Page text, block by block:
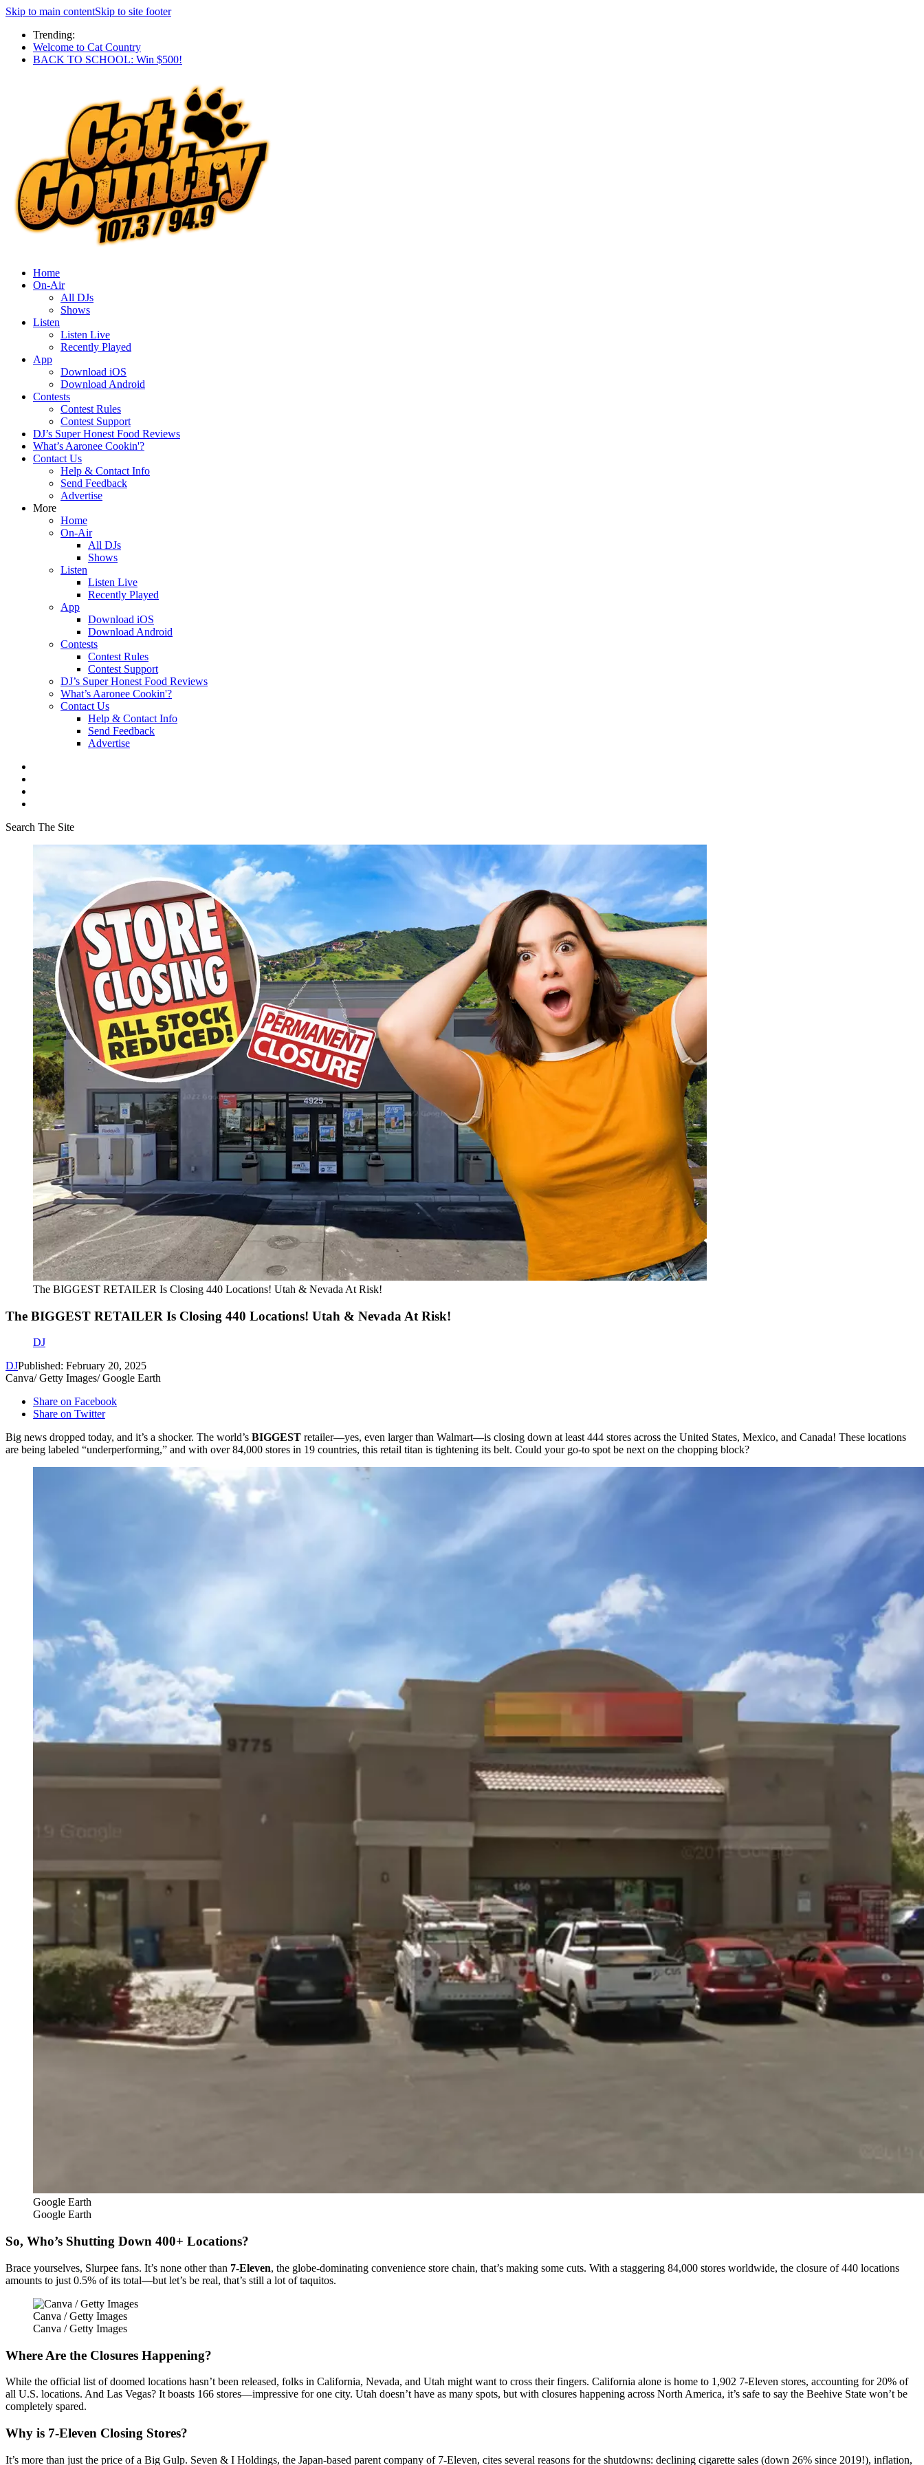
Skip to main contentSkip to site footer
Trending:
Welcome to Cat Country
BACK TO SCHOOL: Win $500!
Home
On-Air
All DJs
Shows
Listen
Listen Live
Recently Played
App
Download iOS
Download Android
Contests
Contest Rules
Contest Support
DJ’s Super Honest Food Reviews
What’s Aaronee Cookin'?
Contact Us
Help & Contact Info
Send Feedback
Advertise
More
Home
On-Air
All DJs
Shows
Listen
Listen Live
Recently Played
App
Download iOS
Download Android
Contests
Contest Rules
Contest Support
DJ’s Super Honest Food Reviews
What’s Aaronee Cookin'?
Contact Us
Help & Contact Info
Send Feedback
Advertise
Search The Site
The BIGGEST RETAILER Is Closing 440 Locations! Utah & Nevada At Risk!
The BIGGEST RETAILER Is Closing 440 Locations! Utah & Nevada At Risk!
DJ
DJPublished: February 20, 2025
Canva/ Getty Images/ Google Earth
Share on Facebook
Share on Twitter
Big news dropped today, and it’s a shocker. The world’s BIGGEST retailer—yes, even larger than Walmart—is closing down at least 444 stores across the United States, Mexico, and Canada! These locations
are being labeled “underperforming,” and with over 84,000 stores in 19 countries, this retail titan is tightening its belt. Could your go-to spot be next on the chopping block?
Google Earth
Google Earth
So, Who’s Shutting Down 400+ Locations?
Brace yourselves, Slurpee fans. It’s none other than 7-Eleven, the globe-dominating convenience store chain, that’s making some cuts. With a staggering 84,000 stores worldwide, the closure of 440 locations
amounts to just 0.5% of its total—but let’s be real, that’s still a lot of taquitos.
Canva / Getty Images
Canva / Getty Images
Where Are the Closures Happening?
While the official list of doomed locations hasn’t been released, folks in California, Nevada, and Utah might want to cross their fingers. California alone is home to 1,902 7-Eleven stores, accounting for 20% of
all U.S. locations. And Las Vegas? It boasts 166 stores—impressive for one city. Utah doesn’t have as many spots, but with closures happening across North America, it’s safe to say the Beehive State won’t be
completely spared.
Why is 7-Eleven Closing Stores?
It’s more than just the price of a Big Gulp. Seven & I Holdings, the Japan-based parent company of 7-Eleven, cites several reasons for the shutdowns: declining cigarette sales (down 26% since 2019!), inflation,